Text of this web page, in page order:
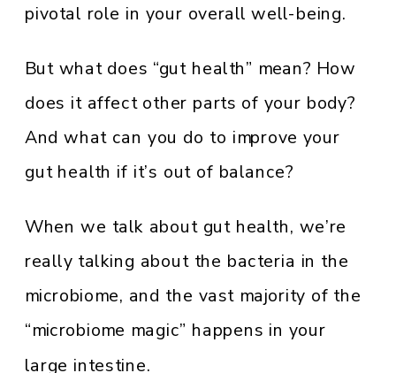
pivotal role in your overall well-being.
But what does “gut health” mean? How
does it affect other parts of your body?
And what can you do to improve your
gut health if it’s out of balance?
When we talk about gut health, we’re
really talking about the bacteria in the
microbiome, and the vast majority of the
“microbiome magic” happens in your
large intestine.